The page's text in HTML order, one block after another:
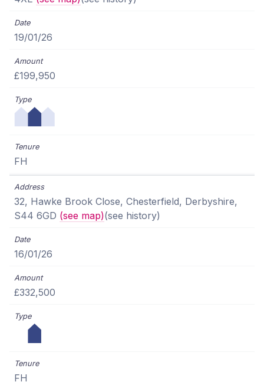
19/01/26
£199,950
FH
32, Hawke Brook Close, Chesterfield, Derbyshire,
S44 6GD (see map)(see history)
16/01/26
£332,500
FH